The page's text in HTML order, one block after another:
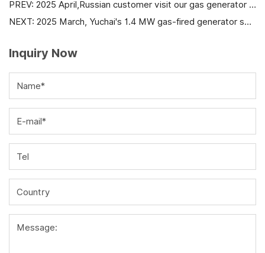
PREV: 2025 April,Russian customer visit our gas generator factory
NEXT: 2025 March, Yuchai's 1.4 MW gas-fired generator set was officially put into operation in Inta
Inquiry Now
Name*
E-mail*
Tel
Country
Message: